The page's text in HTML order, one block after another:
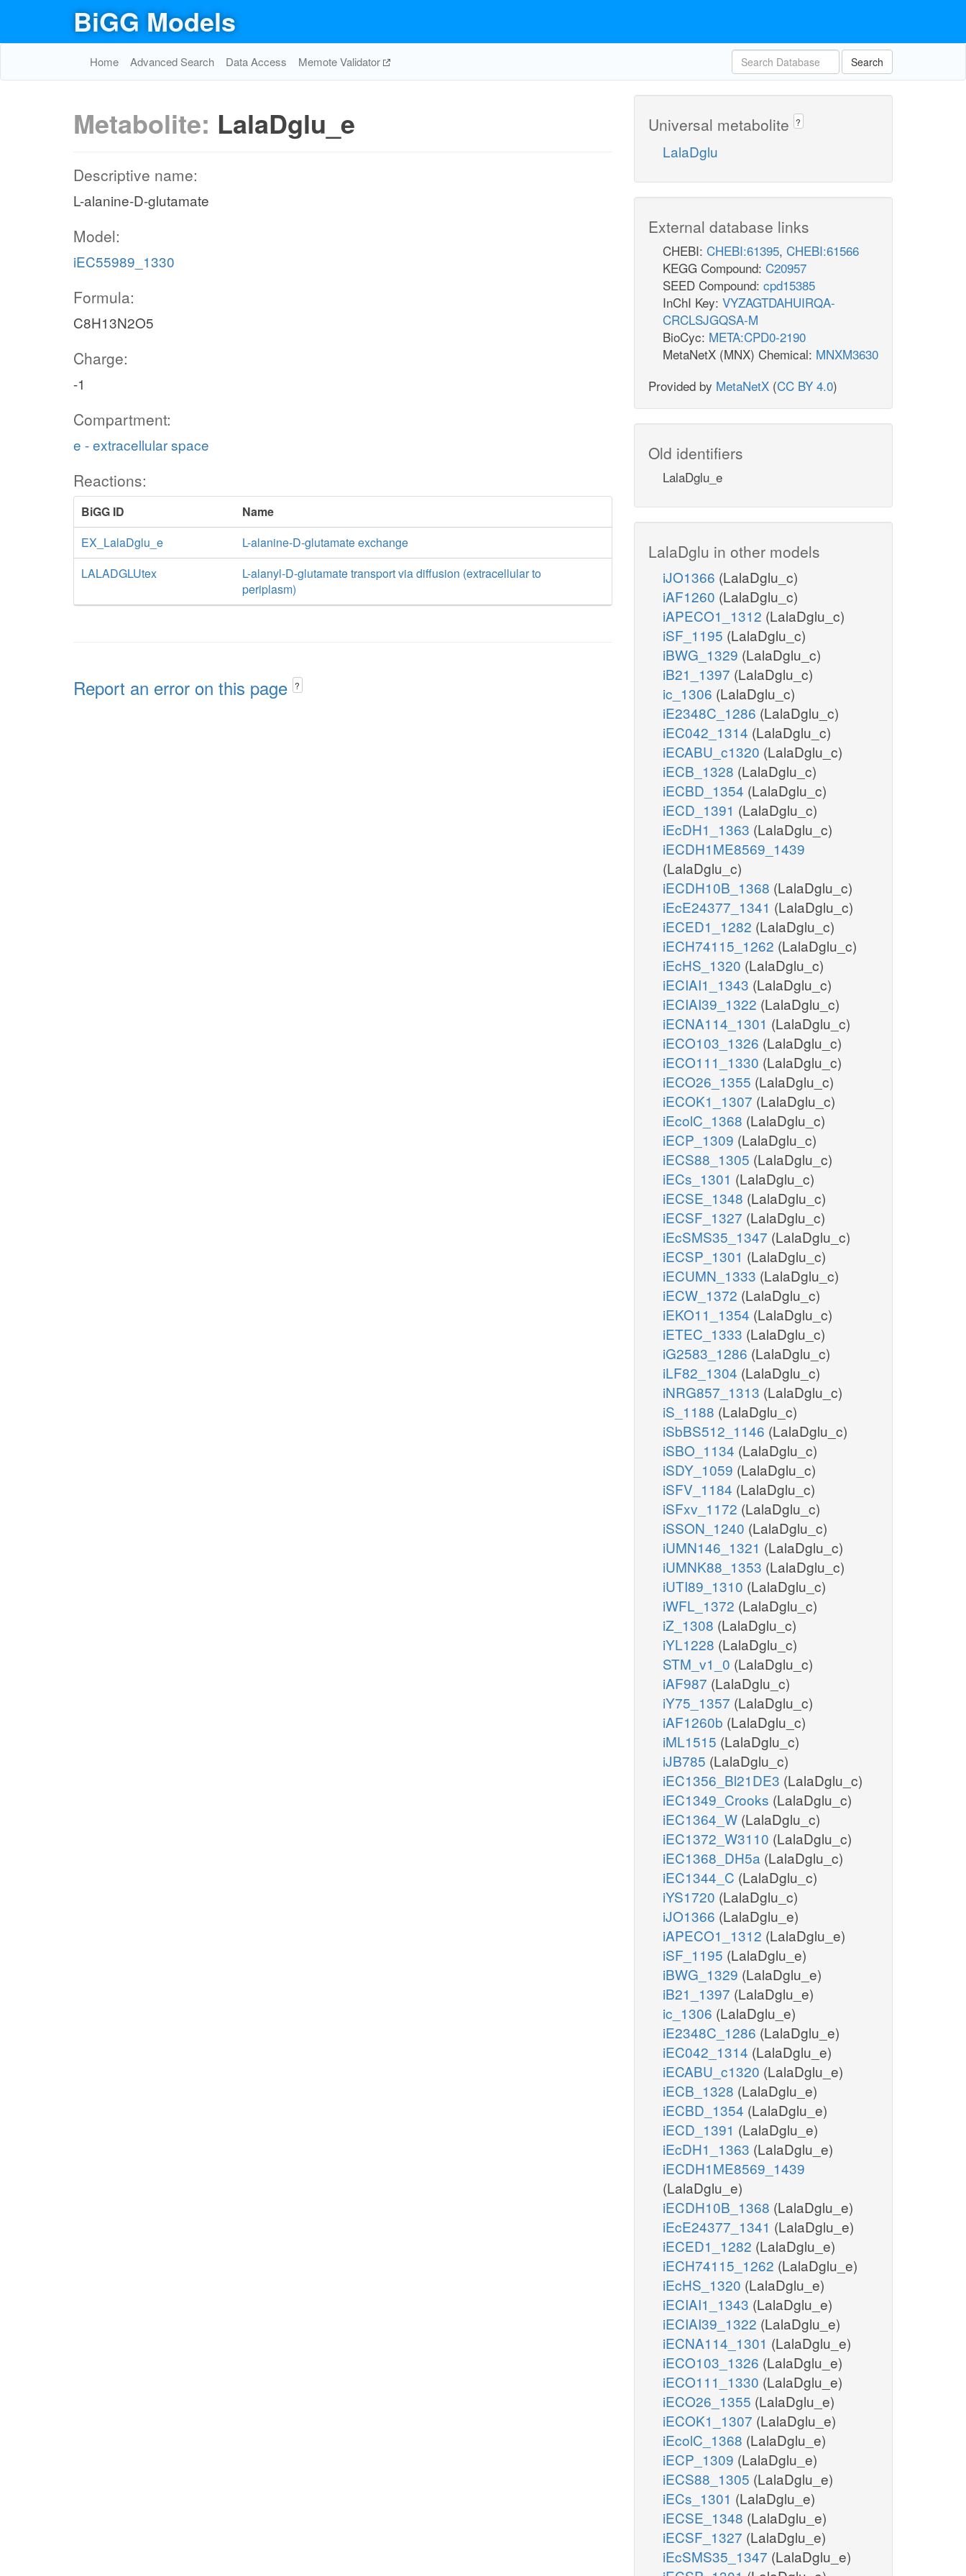
BiGG Models
Home Advanced Search Data Access Memote Validator Search
Metabolite: LalaDglu_e
Descriptive name:
L-alanine-D-glutamate
Model:
iEC55989_1330
Formula:
C8H13N2O5
Charge:
-1
Compartment:
e - extracellular space
Reactions:
BiGG ID
Name
EX_LalaDglu_e
L-alanine-D-glutamate exchange
LALADGLUtex
L-alanyl-D-glutamate transport via diffusion (extracellular to
periplasm)
Report an error on this page ?
Universal metabolite ?
LalaDglu
External database links
CHEBI: CHEBI:61395, CHEBI:61566
KEGG Compound: C20957
SEED Compound: cpd15385
InChI Key: VYZAGTDAHUIRQA-
CRCLSJGQSA-M
BioCyc: META:CPD0-2190
MetaNetX (MNX) Chemical: MNXM3630
Provided by MetaNetX (CC BY 4.0)
Old identifiers
LalaDglu_e
LalaDglu in other models
iJO1366 (LalaDglu_c)
iAF1260 (LalaDglu_c)
iAPECO1_1312 (LalaDglu_c)
iSF_1195 (LalaDglu_c)
iBWG_1329 (LalaDglu_c)
iB21_1397 (LalaDglu_c)
ic_1306 (LalaDglu_c)
iE2348C_1286 (LalaDglu_c)
iEC042_1314 (LalaDglu_c)
iECABU_c1320 (LalaDglu_c)
iECB_1328 (LalaDglu_c)
iECBD_1354 (LalaDglu_c)
iECD_1391 (LalaDglu_c)
iEcDH1_1363 (LalaDglu_c)
iECDH1ME8569_1439
(LalaDglu_c)
iECDH10B_1368 (LalaDglu_c)
iEcE24377_1341 (LalaDglu_c)
iECED1_1282 (LalaDglu_c)
iECH74115_1262 (LalaDglu_c)
iEcHS_1320 (LalaDglu_c)
iECIAI1_1343 (LalaDglu_c)
iECIAI39_1322 (LalaDglu_c)
iECNA114_1301 (LalaDglu_c)
iECO103_1326 (LalaDglu_c)
iECO111_1330 (LalaDglu_c)
iECO26_1355 (LalaDglu_c)
iECOK1_1307 (LalaDglu_c)
iEcolC_1368 (LalaDglu_c)
iECP_1309 (LalaDglu_c)
iECS88_1305 (LalaDglu_c)
iECs_1301 (LalaDglu_c)
iECSE_1348 (LalaDglu_c)
iECSF_1327 (LalaDglu_c)
iEcSMS35_1347 (LalaDglu_c)
iECSP_1301 (LalaDglu_c)
iECUMN_1333 (LalaDglu_c)
iECW_1372 (LalaDglu_c)
iEKO11_1354 (LalaDglu_c)
iETEC_1333 (LalaDglu_c)
iG2583_1286 (LalaDglu_c)
iLF82_1304 (LalaDglu_c)
iNRG857_1313 (LalaDglu_c)
iS_1188 (LalaDglu_c)
iSbBS512_1146 (LalaDglu_c)
iSBO_1134 (LalaDglu_c)
iSDY_1059 (LalaDglu_c)
iSFV_1184 (LalaDglu_c)
iSFxv_1172 (LalaDglu_c)
iSSON_1240 (LalaDglu_c)
iUMN146_1321 (LalaDglu_c)
iUMNK88_1353 (LalaDglu_c)
iUTI89_1310 (LalaDglu_c)
iWFL_1372 (LalaDglu_c)
iZ_1308 (LalaDglu_c)
iYL1228 (LalaDglu_c)
STM_v1_0 (LalaDglu_c)
iAF987 (LalaDglu_c)
iY75_1357 (LalaDglu_c)
iAF1260b (LalaDglu_c)
iML1515 (LalaDglu_c)
iJB785 (LalaDglu_c)
iEC1356_Bl21DE3 (LalaDglu_c)
iEC1349_Crooks (LalaDglu_c)
iEC1364_W (LalaDglu_c)
iEC1372_W3110 (LalaDglu_c)
iEC1368_DH5a (LalaDglu_c)
iEC1344_C (LalaDglu_c)
iYS1720 (LalaDglu_c)
iJO1366 (LalaDglu_e)
iAPECO1_1312 (LalaDglu_e)
iSF_1195 (LalaDglu_e)
iBWG_1329 (LalaDglu_e)
iB21_1397 (LalaDglu_e)
ic_1306 (LalaDglu_e)
iE2348C_1286 (LalaDglu_e)
iEC042_1314 (LalaDglu_e)
iECABU_c1320 (LalaDglu_e)
iECB_1328 (LalaDglu_e)
iECBD_1354 (LalaDglu_e)
iECD_1391 (LalaDglu_e)
iEcDH1_1363 (LalaDglu_e)
iECDH1ME8569_1439
(LalaDglu_e)
iECDH10B_1368 (LalaDglu_e)
iEcE24377_1341 (LalaDglu_e)
iECED1_1282 (LalaDglu_e)
iECH74115_1262 (LalaDglu_e)
iEcHS_1320 (LalaDglu_e)
iECIAI1_1343 (LalaDglu_e)
iECIAI39_1322 (LalaDglu_e)
iECNA114_1301 (LalaDglu_e)
iECO103_1326 (LalaDglu_e)
iECO111_1330 (LalaDglu_e)
iECO26_1355 (LalaDglu_e)
iECOK1_1307 (LalaDglu_e)
iEcolC_1368 (LalaDglu_e)
iECP_1309 (LalaDglu_e)
iECS88_1305 (LalaDglu_e)
iECs_1301 (LalaDglu_e)
iECSE_1348 (LalaDglu_e)
iECSF_1327 (LalaDglu_e)
iEcSMS35_1347 (LalaDglu_e)